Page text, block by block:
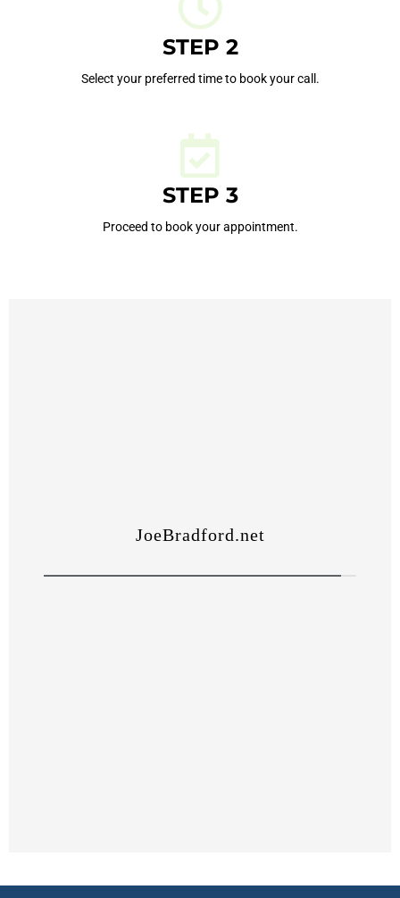
STEP 2
Select your preferred time to book your call.
STEP 3
Proceed to book your appointment.